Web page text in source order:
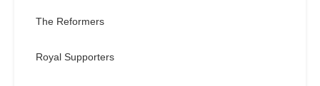
The Reformers
Royal Supporters